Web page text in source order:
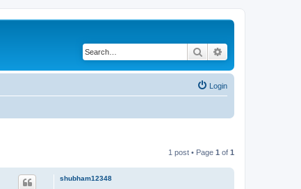
Search
Login
1 post • Page 1 of 1
shubham12348